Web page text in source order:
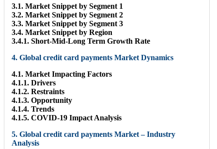
3.1. Market Snippet by Segment 1
3.2. Market Snippet by Segment 2
3.3. Market Snippet by Segment 3
3.4. Market Snippet by Region
3.4.1. Short-Mid-Long Term Growth Rate
4. Global credit card payments Market Dynamics
4.1. Market Impacting Factors
4.1.1. Drivers
4.1.2. Restraints
4.1.3. Opportunity
4.1.4. Trends
4.1.5. COVID-19 Impact Analysis
5. Global credit card payments Market – Industry
Analysis